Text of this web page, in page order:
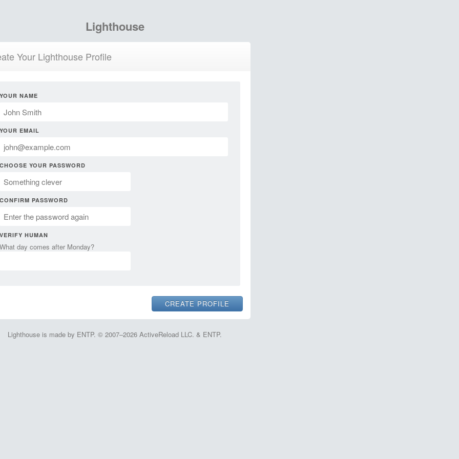
Lighthouse
Your Lighthouse Profile
YOUR NAME
YOUR EMAIL
CHOOSE YOUR PASSWORD
CONFIRM PASSWORD
VERIFY HUMAN
What day comes after Monday?
Lighthouse is made by ENTP. © 2007–2026 ActiveReload LLC. & ENTP.